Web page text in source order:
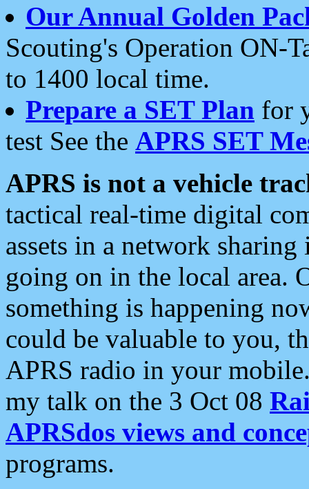
Our Annual Golden
Scouting's Operation ON-
to 1400 local time.
Prepare a SET Plan for
test See the APRS SET
APRS is not a vehicle
tactical real-time digital
assets in a network
going on in the local area.
something is happening
could be valuable to you,
APRS radio in your
my talk on the 3 Oct 08
APRSdos views and
programs.